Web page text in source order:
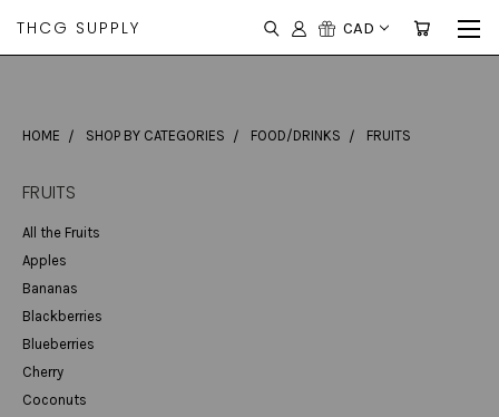
THCG SUPPLY CAD
HOME SHOP BY CATEGORIES FOOD/DRINKS FRUITS
FRUITS
All the Fruits
Apples
Bananas
Blackberries
Blueberries
Cherry
Coconuts